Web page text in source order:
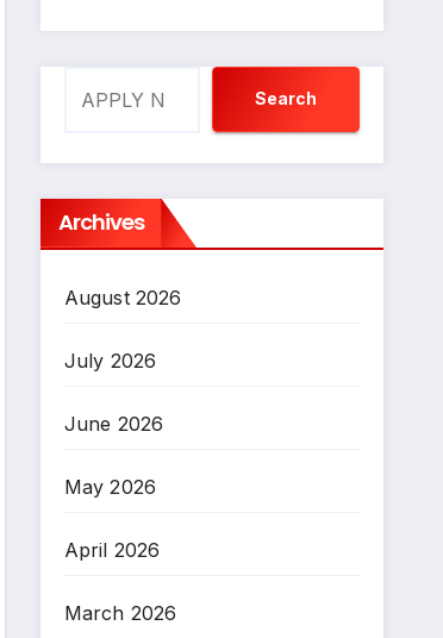
Search Search
Archives
August 2026
July 2026
June 2026
May 2026
April 2026
March 2026